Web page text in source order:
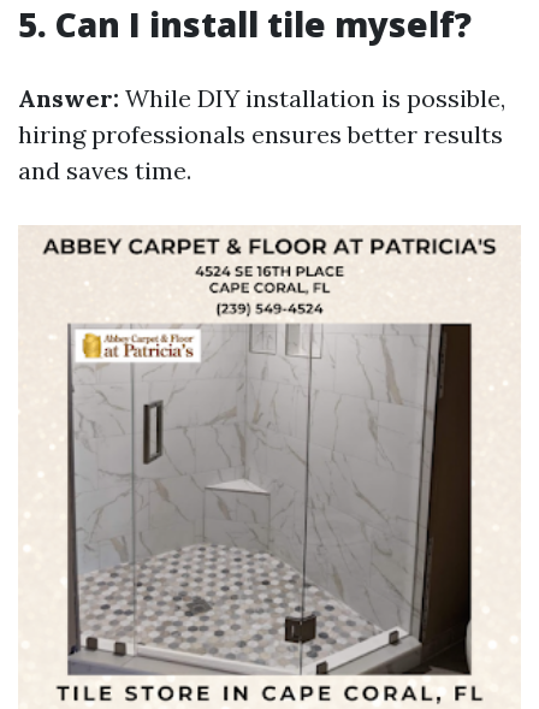
5. Can I install tile myself?
Answer: While DIY installation is possible,
hiring professionals ensures better results
and saves time.